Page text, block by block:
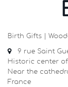
Birth Gifts |
9 rue Saint
Historic center
Near the
France